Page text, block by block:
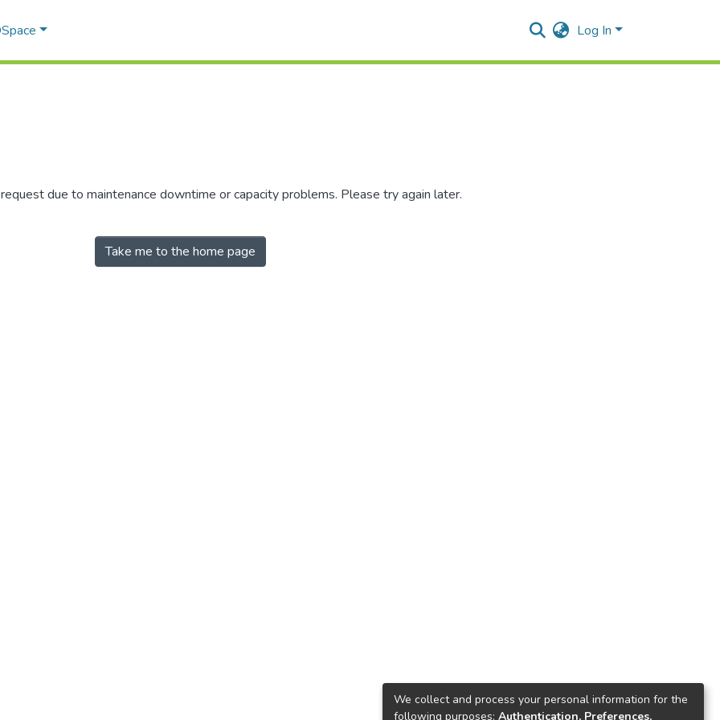
Log In
due to maintenance downtime or capacity problems. Please try again later.
Take me to the home page
We collect and process your personal information for the
following purposes: Authentication, Preferences,